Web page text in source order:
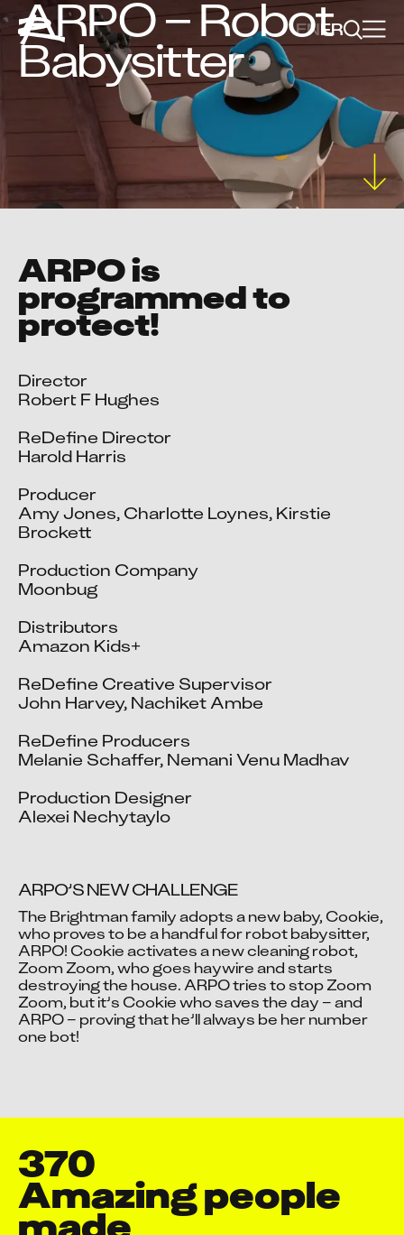
ENFR
ARPO – Robot
Babysitter
ARPO is
programmed to
protect!
Director
Robert F Hughes
ReDefine Director
Harold Harris
Producer
Amy Jones, Charlotte Loynes, Kirstie
Brockett
Production Company
Moonbug
Distributors
Amazon Kids+
ReDefine Creative Supervisor
John Harvey, Nachiket Ambe
ReDefine Producers
Melanie Schaffer, Nemani Venu Madhav
Production Designer
Alexei Nechytaylo
Video blocked
Accept advertising cookies to view this video.
Change Your Privacy Settings Here.
ARPO’S NEW CHALLENGE
The Brightman family adopts a new baby, Cookie,
who proves to be a handful for robot babysitter,
ARPO! Cookie activates a new cleaning robot,
Zoom Zoom, who goes haywire and starts
destroying the house. ARPO tries to stop Zoom
Zoom, but it’s Cookie who saves the day – and
ARPO – proving that he’ll always be her number
one bot!
370
Amazing people
A Rama Krishna